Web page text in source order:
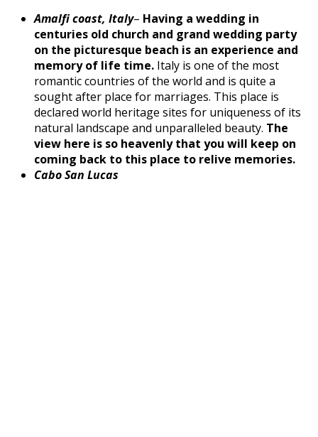
Amalfi coast, Italy– Having a wedding in
centuries old church and grand wedding party
on the picturesque beach is an experience and
memory of life time. Italy is one of the most
romantic countries of the world and is quite a
sought after place for marriages. This place is
declared world heritage sites for uniqueness of its
natural landscape and unparalleled beauty. The
view here is so heavenly that you will keep on
coming back to this place to relive memories.
Cabo San Lucas